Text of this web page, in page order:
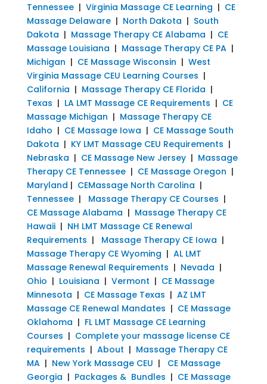
Tennessee| Virginia Massage CE Learning | CE
Massage Delaware| North Dakota | South
Dakota | Massage Therapy CE Alabama | CE
Massage Louisiana | Massage Therapy CE PA|
Michigan | CE Massage Wisconsin | West
Virginia Massage CEU Learning Courses |
California | Massage Therapy CE Florida |
Texas | LA LMT Massage CE Requirements | CE
Massage Michigan | Massage Therapy CE
Idaho | CE Massage Iowa | CE Massage South
Dakota | KY LMT Massage CEU Requirements |
Nebraska | CE Massage New Jersey| Massage
Therapy CE Tennessee| CE Massage Oregon |
Maryland | CEMassage North Carolina |
Tennessee| Massage Therapy CE Courses |
CE Massage Alabama | Massage Therapy CE
Hawaii| NH LMT Massage CE Renewal
Requirements | Massage Therapy CE Iowa |
Massage Therapy CE Wyoming | AL LMT
Massage Renewal Requirements | Nevada |
Ohio | Louisiana | Vermont | CE Massage
Minnesota | CE Massage Texas | AZ LMT
Massage CE Renewal Mandates | CE Massage
Oklahoma | FL LMT Massage CE Learning
Courses | Complete your massage license CE
requirements | About | Massage Therapy CE
MA| New York Massage CEU | CE Massage
Georgia | Packages & Bundles | CE Massage